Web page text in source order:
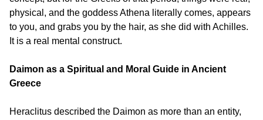
physical, and the goddess Athena literally comes, appears
to you, and grabs you by the hair, as she did with Achilles.
It is a real mental construct.
Daimon as a Spiritual and Moral Guide in Ancient
Greece
Heraclitus described the Daimon as more than an entity,